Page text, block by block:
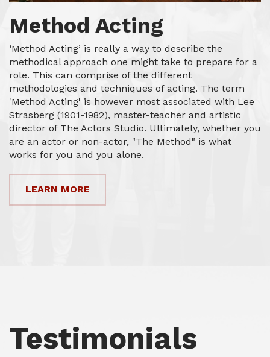
Method Acting
‘Method Acting’ is really a way to describe the
methodical approach one might take to prepare for a
role. This can comprise of the different
methodologies and techniques of acting. The term
'Method Acting' is however most associated with Lee
Strasberg (1901-1982), master-teacher and artistic
director of The Actors Studio. Ultimately, whether you
are an actor or non-actor, "The Method" is what
works for you and you alone.
LEARN MORE
Testimonials